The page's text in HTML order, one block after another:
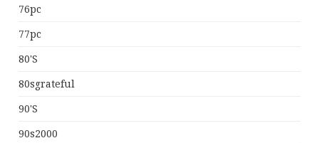
76pc
77pc
80's
80sgrateful
90's
90s2000